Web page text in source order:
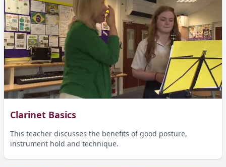
Clarinet Basics
This teacher discusses the benefits of good posture,
instrument hold and technique.